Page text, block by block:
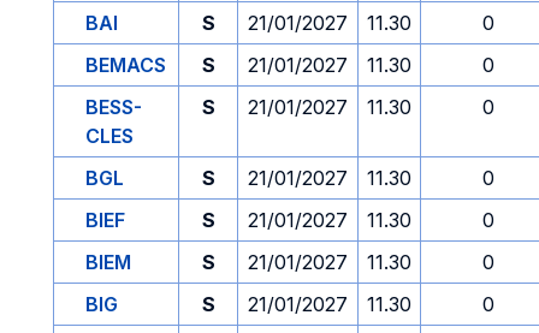
BAI
S 21/01/2027 11.30
0
BEMACS
S 21/01/2027 11.30
0
BESS-
CLES
S 21/01/2027 11.30 0
BGL S 21/01/2027 11.30
0
BIEF
S 21/01/2027 11.30
0
BIEM
S 21/01/2027 11.30
0
BIG
S 21/01/2027 11.30
0